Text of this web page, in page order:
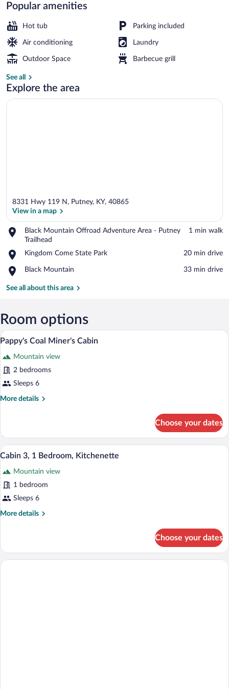
Cabin
Rentals
Popular amenities
Hot tub Parking included
Air conditioning Laundry
Outdoor Space Barbecue grill
See all
Explore the area
8331 Hwy 119 N, Putney, KY, 40865
View in a map
Black Mountain Offroad Adventure Area - Putney
Trailhead
Place,
Black
Mountain
Offroad
Adventure
-
‪1 min walk‬
Kingdom Come State Park
Place,
Come
Park
‪20 min drive‬
Black Mountain
Place,
Mountain
‪33 min drive‬
See all about this area
Room options
View
photos
for
Pappy's
Coal
5
Pappy's Coal Miner's Cabin
Mountain view
2 bedrooms
Sleeps 6
More details
More
Coal
Miner's
Cabin
Choose your dates
View
photos
for
Cabin
3,
Cabin 3, 1 Bedroom, Kitchenette |
1
Cabin 3, 1 Bedroom, Kitchenette
Mountain view
1 bedroom
Sleeps 6
More details
More
3,
Choose your dates